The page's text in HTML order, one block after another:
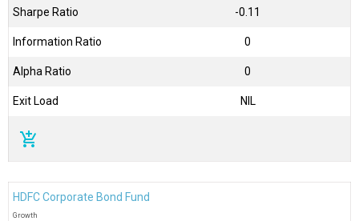
Sharpe Ratio -0.11
Information Ratio 0
Alpha Ratio 0
Exit Load NIL
add_shopping_cart
HDFC Corporate Bond Fund
Growth